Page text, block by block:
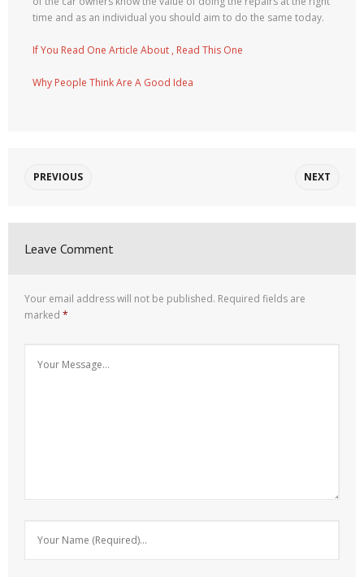
time and as an individual you should aim to do the same today.
If You Read One Article About , Read This One
Why People Think Are A Good Idea
PREVIOUS NEXT
Leave Comment
Your email address will not be published. Required fields are
marked *